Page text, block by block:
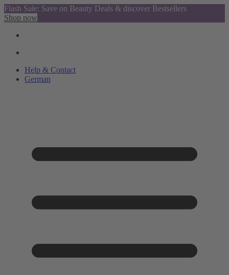
Flash Sale: Save on Beauty Deals & discover Bestsellers
Shop now
Help & Contact
German